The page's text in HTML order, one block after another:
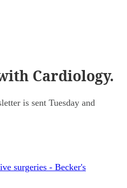
Cardiology.
is sent Tuesday and